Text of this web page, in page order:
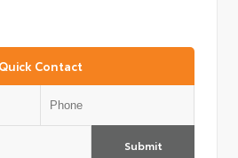
Quick Contact
Submit